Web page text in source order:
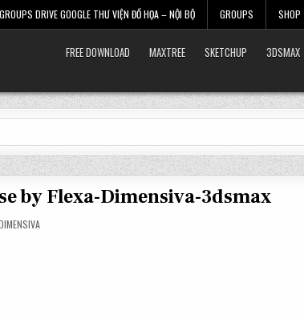
GROUPS DRIVE GOOGLE THƯ VIỆN ĐỒ HỌA – NỘI BỘ GROUPS SHOP
FREE DOWNLOAD MAXTREE SKETCHUP 3DSMAX
by Flexa-Dimensiva-3dsmax